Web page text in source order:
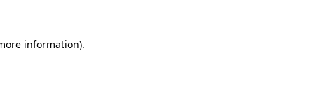
information).